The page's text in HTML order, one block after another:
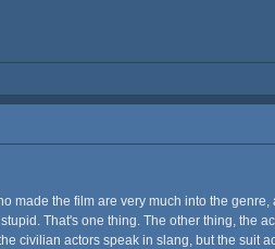
made the film are very much into the genre,
That's one thing. The other thing, the
civilian actors speak in slang, but the suit